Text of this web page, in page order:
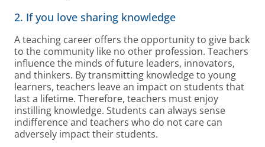
2. If you love sharing knowledge
A teaching career offers the opportunity to give back
to the community like no other profession. Teachers
influence the minds of future leaders, innovators,
and thinkers. By transmitting knowledge to young
learners, teachers leave an impact on students that
last a lifetime. Therefore, teachers must enjoy
instilling knowledge. Students can always sense
indifference and teachers who do not care can
adversely impact their students.